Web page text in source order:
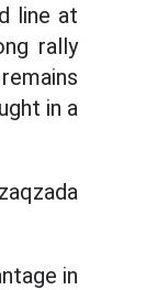
line at
rally
in a
in